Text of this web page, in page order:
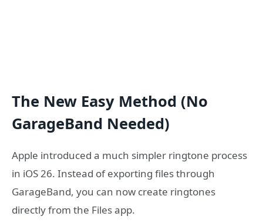
The New Easy Method (No
GarageBand Needed)
Apple introduced a much simpler ringtone process
in iOS 26. Instead of exporting files through
GarageBand, you can now create ringtones
directly from the Files app.